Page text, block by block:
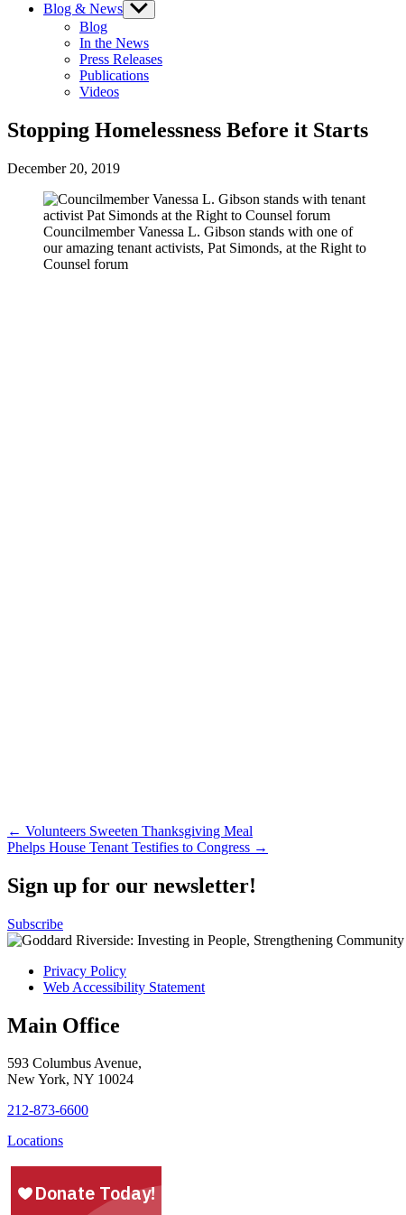
Blog & News Show
sub
Blog
In the News
Press Releases
Publications
Videos
Stopping Homelessness Before it Starts
December 20, 2019
Councilmember Vanessa L. Gibson stands with one of
our amazing tenant activists, Pat Simonds, at the Right to
Counsel forum
Post
navigation
← Volunteers Sweeten Thanksgiving Meal
Phelps House Tenant Testifies to Congress →
Sign up for our newsletter!
Subscribe
Privacy Policy
Web Accessibility Statement
Main Office
593 Columbus Avenue,
New York, NY 10024
212-873-6600
Locations